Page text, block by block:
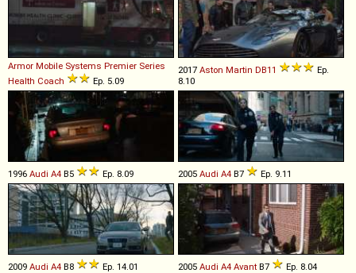
Armor Mobile Systems Premier Series
Health Coach Ep. 5.09
2017 Aston Martin DB11
Ep.
8.10
1996 Audi A4 B5 Ep. 8.09 2005 Audi A4 B7 Ep. 9.11
2009 Audi A4 B8 Ep. 14.01 2005 Audi A4 Avant B7 Ep. 8.04